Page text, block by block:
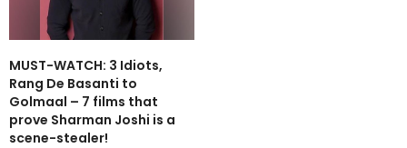
MUST-WATCH: 3 Idiots,
Rang De Basanti to
Golmaal – 7 films that
prove Sharman Joshi is a
scene-stealer!